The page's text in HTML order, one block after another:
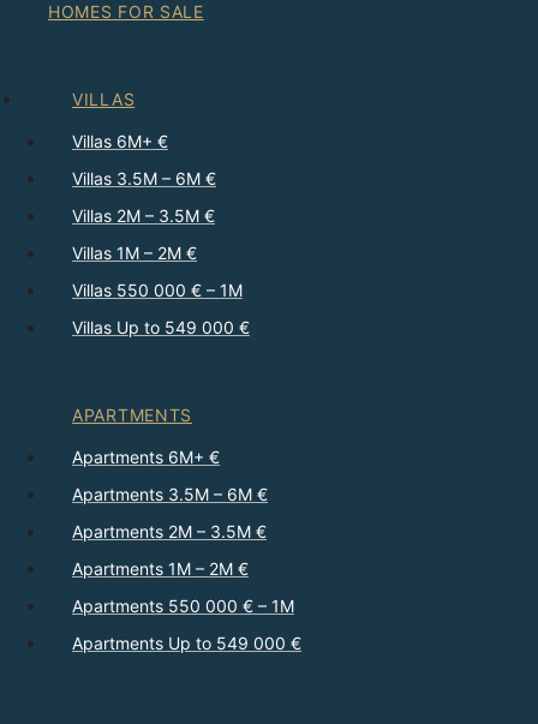
HOMES FOR SALE
VILLAS
Villas 6M+ €
Villas 3.5M – 6M €
Villas 2M – 3.5M €
Villas 1M – 2M €
Villas 550 000 € – 1M
Villas Up to 549 000 €
APARTMENTS
Apartments 6M+ €
Apartments 3.5M – 6M €
Apartments 2M – 3.5M €
Apartments 1M – 2M €
Apartments 550 000 € – 1M
Apartments Up to 549 000 €